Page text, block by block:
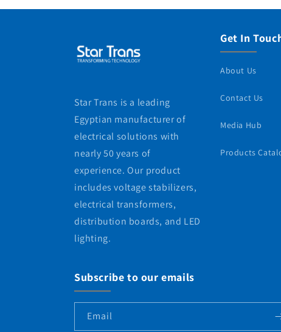
Star Trans is a leading
Egyptian manufacturer of
electrical solutions with
nearly 50 years of
experience. Our product
includes voltage stabilizers,
electrical transformers,
distribution boards, and LED
lighting.
Get In
About Us
Contact Us
Media Hub
Products
Subscribe to our emails
Email